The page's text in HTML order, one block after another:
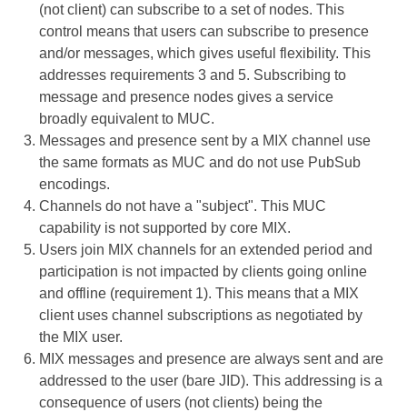
(not client) can subscribe to a set of nodes. This
control means that users can subscribe to presence
and/or messages, which gives useful flexibility. This
addresses requirements 3 and 5. Subscribing to
message and presence nodes gives a service
broadly equivalent to MUC.
Messages and presence sent by a MIX channel use
the same formats as MUC and do not use PubSub
encodings.
Channels do not have a "subject". This MUC
capability is not supported by core MIX.
Users join MIX channels for an extended period and
participation is not impacted by clients going online
and offline (requirement 1). This means that a MIX
client uses channel subscriptions as negotiated by
the MIX user.
MIX messages and presence are always sent and are
addressed to the user (bare JID). This addressing is a
consequence of users (not clients) being the